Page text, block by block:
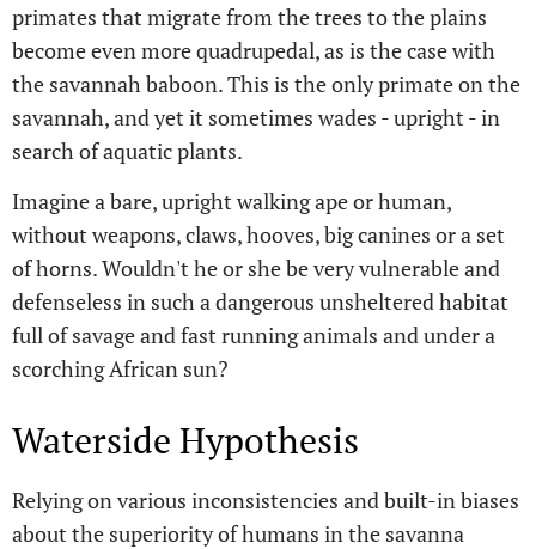
primates that migrate from the trees to the plains
become even more quadrupedal, as is the case with
the savannah baboon. This is the only primate on the
savannah, and yet it sometimes wades - upright - in
search of aquatic plants.
Imagine a bare, upright walking ape or human,
without weapons, claws, hooves, big canines or a set
of horns. Wouldn't he or she be very vulnerable and
defenseless in such a dangerous unsheltered habitat
full of savage and fast running animals and under a
scorching African sun?
Waterside Hypothesis
Relying on various inconsistencies and built-in biases
about the superiority of humans in the savanna